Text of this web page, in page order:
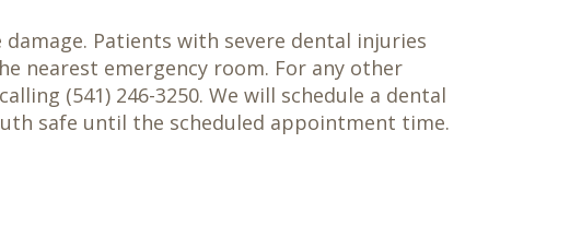
Patients with severe dental injuries
nearest emergency room. For any other
(541) 246-3250. We will schedule a dental
safe until the scheduled appointment time.